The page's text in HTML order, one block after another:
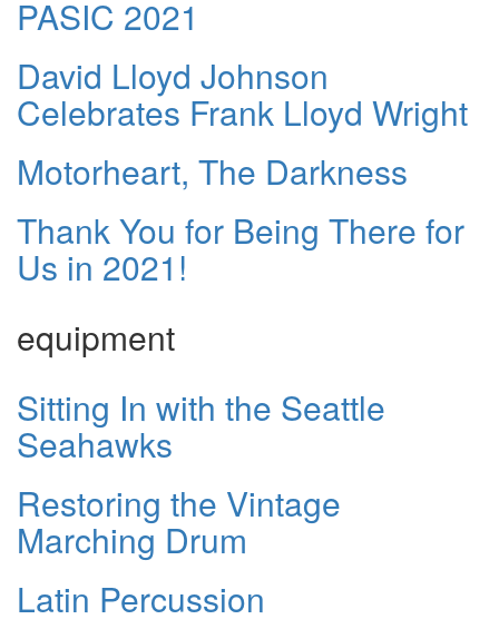
PASIC 2021
David Lloyd Johnson
Celebrates Frank Lloyd Wright
Motorheart, The Darkness
Thank You for Being There for
Us in 2021!
equipment
Sitting In with the Seattle
Seahawks
Restoring the Vintage
Marching Drum
Latin Percussion